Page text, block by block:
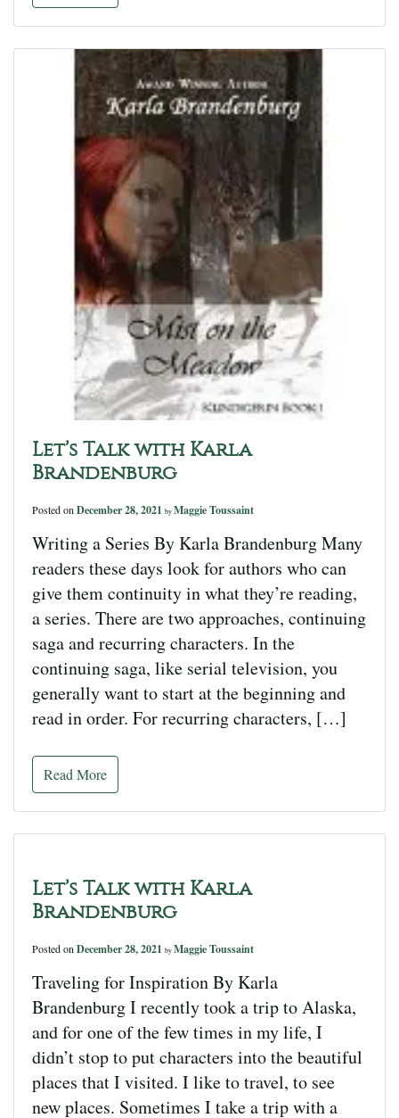
Let’s Talk with Karla
Brandenburg
Posted on December 28, 2021 by Maggie Toussaint
Writing a Series By Karla Brandenburg Many
readers these days look for authors who can
give them continuity in what they’re reading,
a series. There are two approaches, continuing
saga and recurring characters. In the
continuing saga, like serial television, you
generally want to start at the beginning and
read in order. For recurring characters, […]
Read More
Let’s Talk with Karla
Brandenburg
Posted on December 28, 2021 by Maggie Toussaint
Traveling for Inspiration By Karla
Brandenburg I recently took a trip to Alaska,
and for one of the few times in my life, I
didn’t stop to put characters into the beautiful
places that I visited. I like to travel, to see
new places. Sometimes I take a trip with a